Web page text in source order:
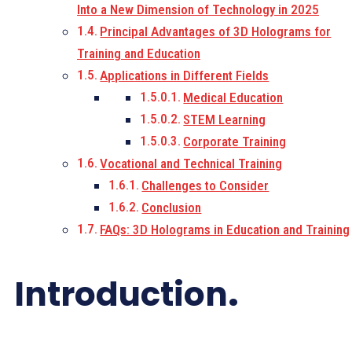
Into a New Dimension of Technology in 2025
Principal Advantages of 3D Holograms for
Training and Education
Applications in Different Fields
Medical Education
STEM Learning
Corporate Training
Vocational and Technical Training
Challenges to Consider
Conclusion
FAQs: 3D Holograms in Education and Training
Introduction.